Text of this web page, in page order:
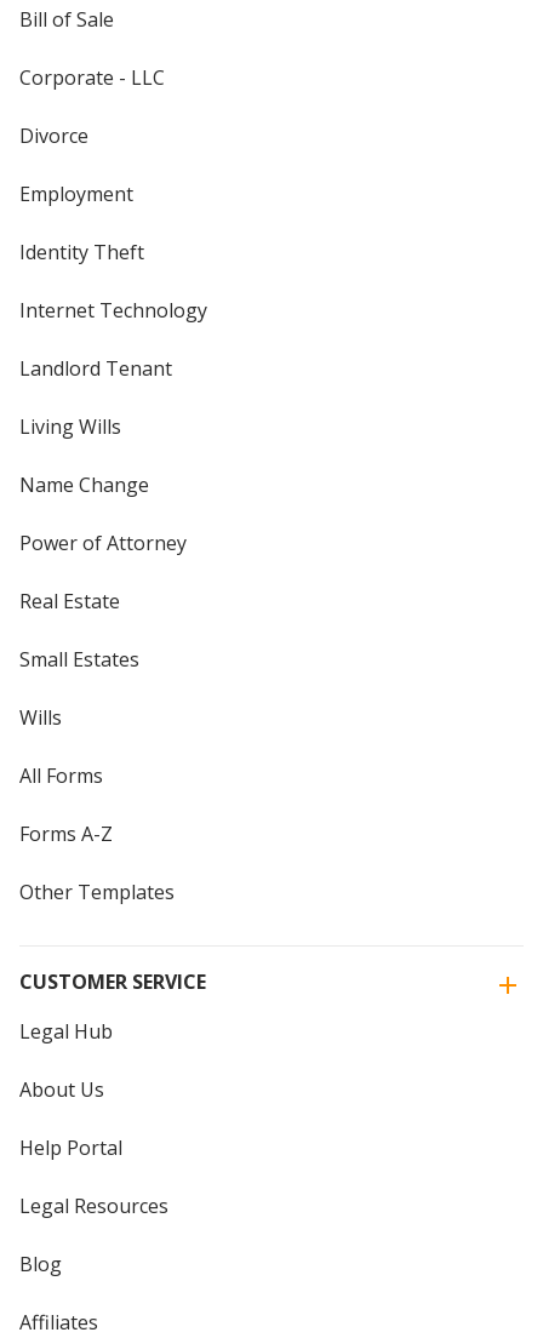
Bill of Sale
Corporate - LLC
Divorce
Employment
Identity Theft
Internet Technology
Landlord Tenant
Living Wills
Name Change
Power of Attorney
Real Estate
Small Estates
Wills
All Forms
Forms A-Z
Other Templates
CUSTOMER SERVICE
Legal Hub
About Us
Help Portal
Legal Resources
Blog
Affiliates